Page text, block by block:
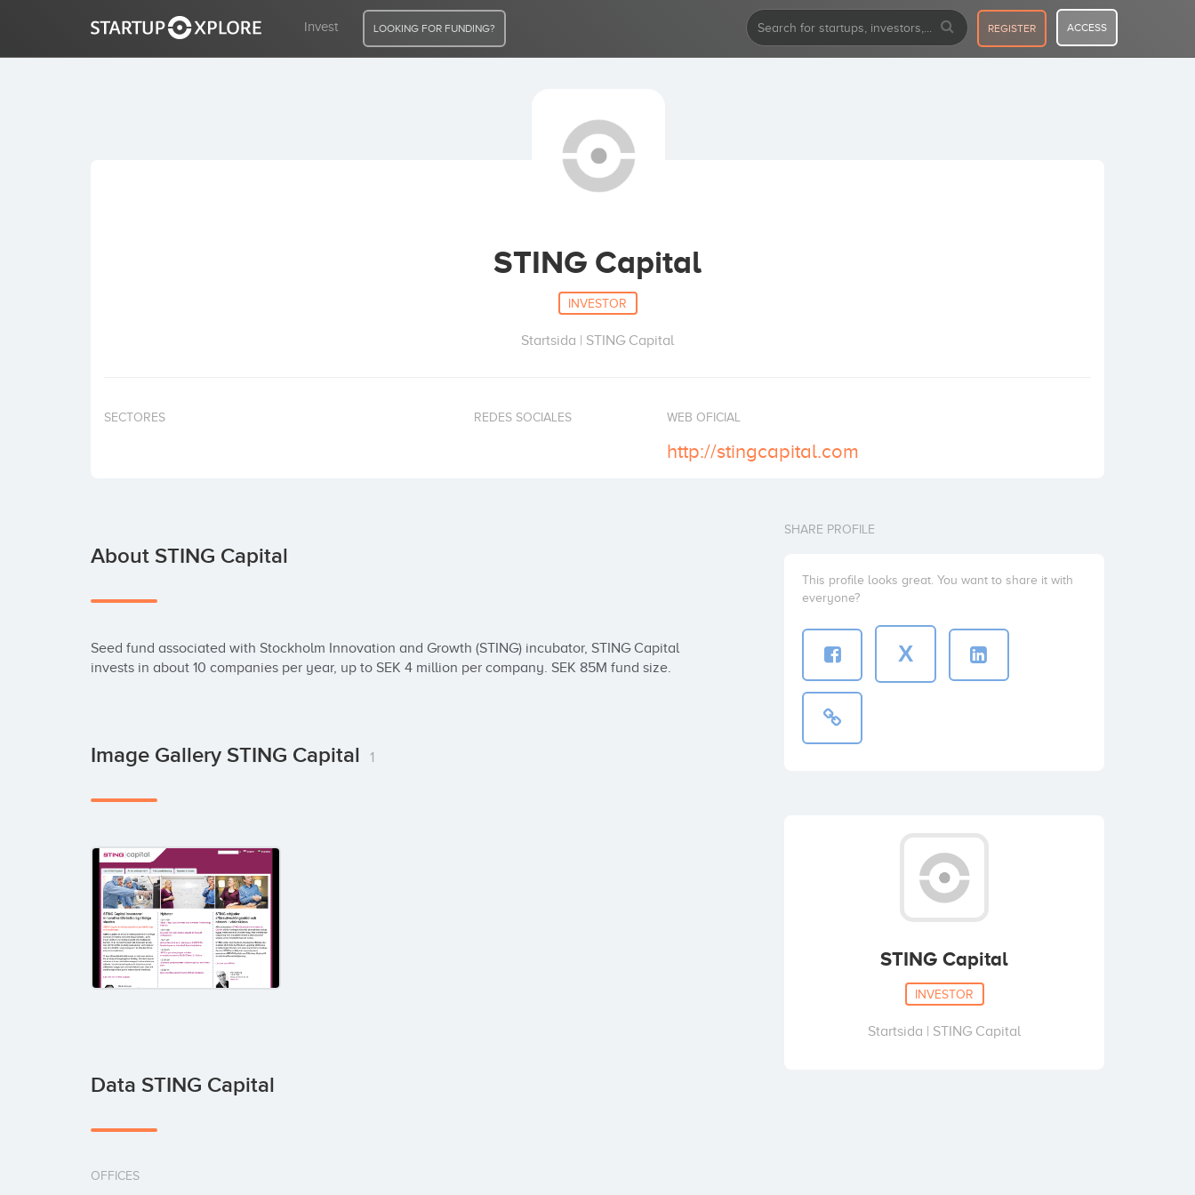
Invest LOOKING FOR FUNDING? REGISTER ACCESS
STING Capital
INVESTOR
Startsida | STING Capital
SECTORES REDES SOCIALES WEB OFICIAL
http://stingcapital.com
About STING Capital
Seed fund associated with Stockholm Innovation and Growth (STING) incubator, STING Capital
invests in about 10 companies per year, up to SEK 4 million per company. SEK 85M fund size.
Image Gallery STING Capital 1
Data STING Capital
OFFICES
SHARE PROFILE
This profile looks great. You want to share it with
everyone?
X
STING Capital
INVESTOR
Startsida | STING Capital